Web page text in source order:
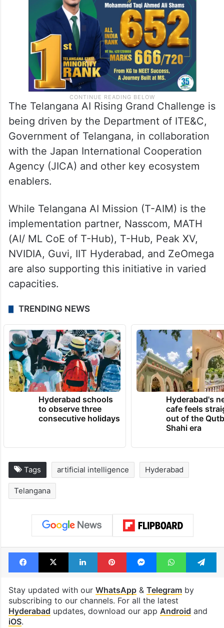
The Telangana AI Rising Grand Challenge is
being driven by the Department of ITE&C,
Government of Telangana, in collaboration
with the Japan International Cooperation
Agency (JICA) and other key ecosystem
enablers.
While Telangana AI Mission (T-AIM) is the
implementation partner, Nasscom, MATH
(AI/ ML CoE of T-Hub), T-Hub, Peak XV,
NVIDIA, Guvi, IIT Hyderabad, and ZeOmega
are also supporting this initiative in varied
capacities.
TRENDING NEWS
Hyderabad schools
to observe three
consecutive holidays
Hyderabad's
cafe feels
out of the
Shahi era
Tags artificial intelligence Hyderabad
Telangana
Facebook
X LinkedInPinterestMessengerWhatsApp
Stay updated with our WhatsApp& Telegramby
subscribing to our channels. For all the latest
Hyderabad updates, download our app Android and
iOS.